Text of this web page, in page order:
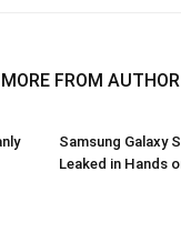
MORE FROM AUTHOR
Samsung Galaxy
Leaked in Hands